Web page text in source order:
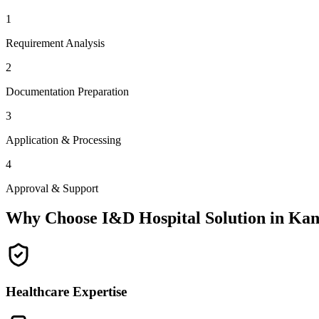
1
Requirement Analysis
2
Documentation Preparation
3
Application & Processing
4
Approval & Support
Why Choose I&D Hospital Solution in
Healthcare Expertise